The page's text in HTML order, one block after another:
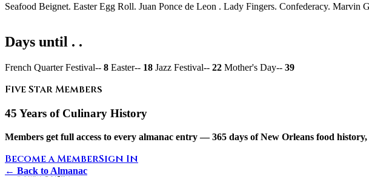
Seafood Beignet. Easter Egg Roll. Juan Ponce de Leon . Lady Fingers. Confederacy. Marvin
Days until . .
French Quarter Festival-- 8 Easter-- 18 Jazz Festival-- 22 Mother's Day-- 39
Five Star Members
45 Years of Culinary History
Members get full access to every almanac entry — 365 days of New Orleans food
Become a MemberSign In
← Back to Almanac